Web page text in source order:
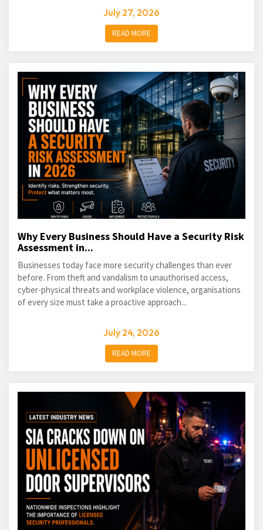
July 27, 2026
READ MORE
Why Every Business Should Have a Security Risk
Assessment in...
Businesses today face more security challenges than ever
before. From theft and vandalism to unauthorised access,
cyber-physical threats and workplace violence, organisations
of every size must take a proactive approach...
July 24, 2026
READ MORE